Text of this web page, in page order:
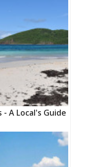
- A Local's Guide